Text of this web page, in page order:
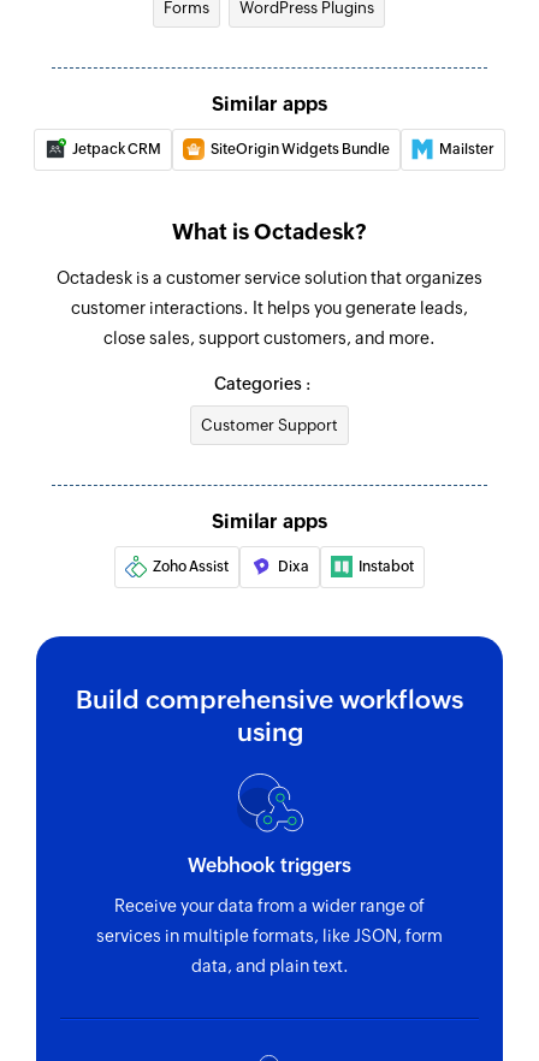
Search ticket
Forms WordPress Plugins
Similar apps
Jetpack CRM SiteOrigin Widgets Bundle Mailster
What is Octadesk?
Octadesk is a customer service solution that organizes
customer interactions. It helps you generate leads,
close sales, support customers, and more.
Categories :
Customer Support
Similar apps
Zoho Assist Dixa Instabot
Build comprehensive workflows
using
Webhook triggers
Receive your data from a wider range of
services in multiple formats, like JSON, form
data, and plain text.